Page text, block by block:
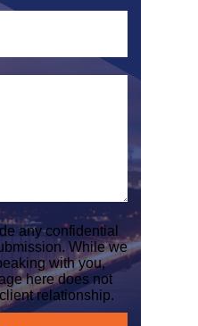
any confidential
While we
with you,
here does not
relationship.